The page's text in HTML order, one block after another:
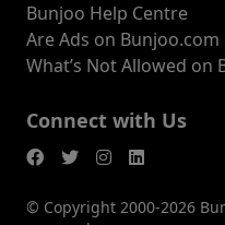
Bunjoo Help Centre
Are Ads on Bunjoo.com
What’s Not Allowed on
Connect with Us
© Copyright 2000-2026